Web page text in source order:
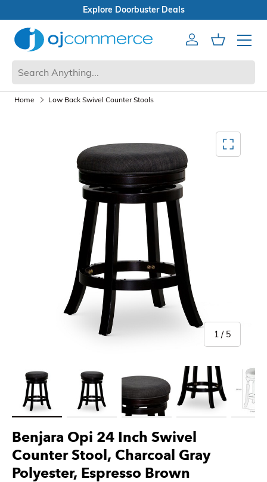
AccountCart
Mobile
Benjara Opi 24 Inch Swivel
Counter Stool, Charcoal Gray
Polyester, Espresso Brown
Home Low Back Swivel Counter Stools
1 / of
5
Load image 1 in gallery viewLoad image 2 in gallery viewLoad image 3 in gallery viewLoad image 4 in gallery
Load